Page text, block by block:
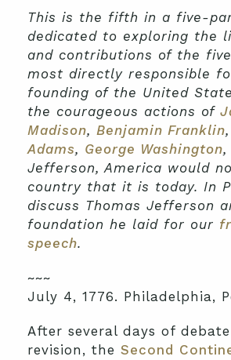
This is the fifth in a five-
dedicated to exploring the
and contributions of the
most directly responsible
founding of the United
the courageous actions of
Madison, Benjamin Franklin,
Adams, George Washington,
Jefferson, America would
country that it is today. In
discuss Thomas Jefferson
foundation he laid for our
speech.
~~~
July 4, 1776. Philadelphia,
After several days of
revision, the Second